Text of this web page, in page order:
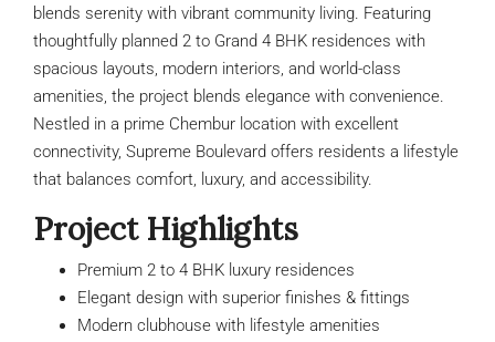
blends serenity with vibrant community living. Featuring
thoughtfully planned 2 to Grand 4 BHK residences with
spacious layouts, modern interiors, and world-class
amenities, the project blends elegance with convenience.
Nestled in a prime Chembur location with excellent
connectivity, Supreme Boulevard offers residents a lifestyle
that balances comfort, luxury, and accessibility.
Project Highlights
Premium 2 to 4 BHK luxury residences
Elegant design with superior finishes & fittings
Modern clubhouse with lifestyle amenities